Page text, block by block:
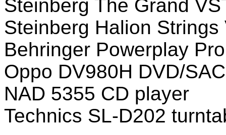
Steinberg The Grand
Steinberg Halion Strings
Behringer Powerplay
Oppo DV980H DVD/
NAD 5355 CD player
Technics SL-D202